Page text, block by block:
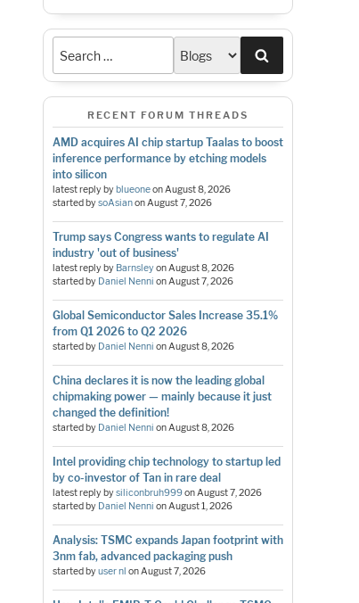
RECENT FORUM THREADS
AMD acquires AI chip startup Taalas to boost
inference performance by etching models
into silicon
latest reply byblueoneonAugust 8, 2026
started bysoAsianonAugust 7, 2026
Trump says Congress wants to regulate AI
industry 'out of business'
latest reply by BarnsleyonAugust 8, 2026
started by Daniel Nenni onAugust 7, 2026
Global Semiconductor Sales Increase 35.1%
from Q1 2026 to Q2 2026
started by Daniel Nenni onAugust 8, 2026
China declares it is now the leading global
chipmaking power — mainly because it just
changed the definition!
started by Daniel Nenni onAugust 8, 2026
Intel providing chip technology to startup led
by co-investor of Tan in rare deal
latest reply bysiliconbruh999onAugust 7, 2026
started by Daniel Nenni onAugust 1, 2026
Analysis: TSMC expands Japan footprint with
3nm fab, advanced packaging push
started byuser nl onAugust 7, 2026